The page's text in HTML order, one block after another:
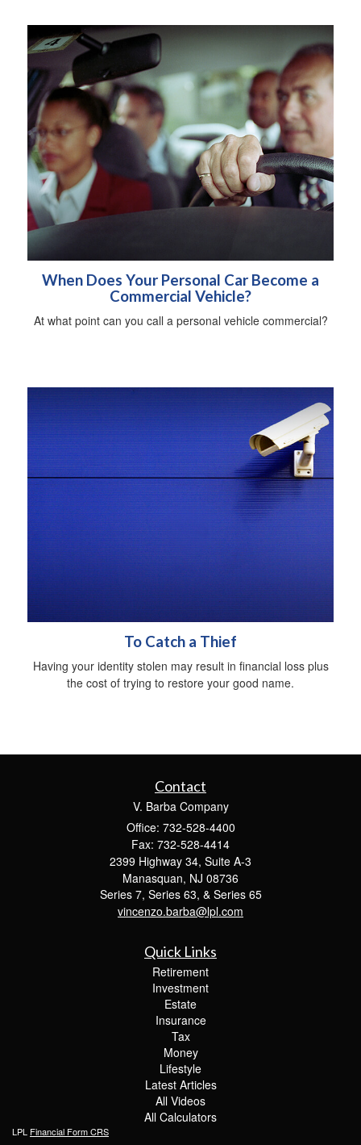
When Does Your Personal Car Become a
Commercial Vehicle?
At what point can you call a personal vehicle commercial?
To Catch a Thief
Having your identity stolen may result in financial loss plus
the cost of trying to restore your good name.
Contact
V. Barba Company
Office: 732-528-4400
Fax: 732-528-4414
2399 Highway 34, Suite A-3
Manasquan, NJ 08736
Series 7, Series 63, & Series 65
vincenzo.barba@lpl.com
Quick Links
Retirement
Investment
Estate
Insurance
Tax
Money
Lifestyle
Latest Articles
All Videos
All Calculators
LPL Financial Form CRS